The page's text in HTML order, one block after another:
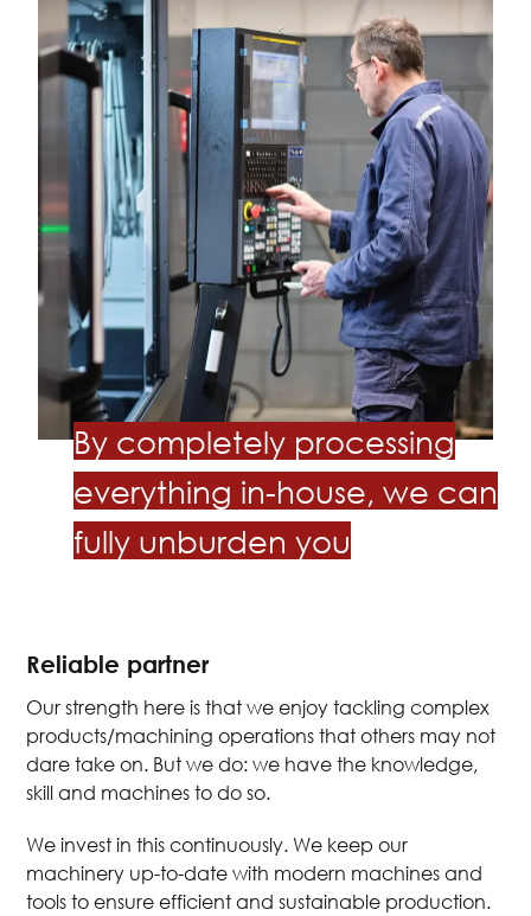
By completely processing
everything in-house, we can
fully unburden you
Reliable partner
Our strength here is that we enjoy tackling complex
products/machining operations that others may not
dare take on. But we do: we have the knowledge,
skill and machines to do so.
We invest in this continuously. We keep our
machinery up-to-date with modern machines and
tools to ensure efficient and sustainable production.